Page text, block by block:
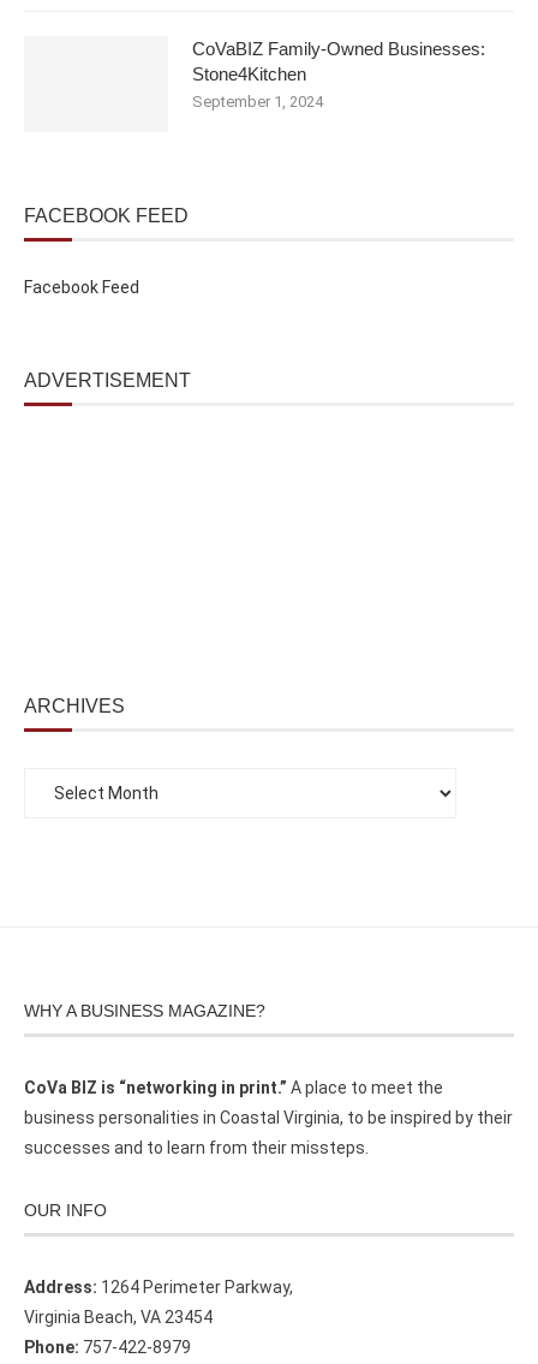
CoVaBIZ Family-Owned Businesses:
Stone4Kitchen
September 1, 2024
FACEBOOK FEED
Facebook Feed
ADVERTISEMENT
ARCHIVES
WHY A BUSINESS MAGAZINE?
CoVa BIZ is “networking in print.” A place to meet the
business personalities in Coastal Virginia, to be inspired by their
successes and to learn from their missteps.
OUR INFO
Address: 1264 Perimeter Parkway,
Virginia Beach, VA 23454
Phone: 757-422-8979